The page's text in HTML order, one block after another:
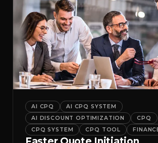
AI CPQ
AI CPQ SYSTEM
AI DISCOUNT OPTIMIZATION
CPQ
CPQ SYSTEM
CPQ TOOL